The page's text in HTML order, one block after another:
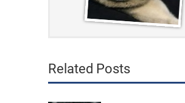
Related Posts